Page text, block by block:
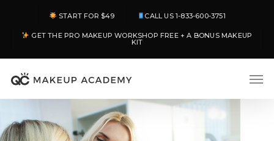
START FOR $49 CALL US 1-833-600-3751
GET THE PRO MAKEUP WORKSHOP FREE + A BONUS MAKEUP
KIT